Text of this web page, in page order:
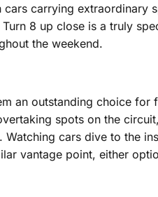
carrying extraordinary
8 up close is a truly
the weekend.
an outstanding choice
spots on the
cars dive to the
vantage point, either